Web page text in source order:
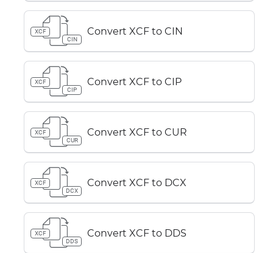
XCF
CIN
Convert XCF to CIN
XCF
CIP
Convert XCF to CIP
XCF
CUR
Convert XCF to CUR
XCF
DCX
Convert XCF to DCX
XCF
DDS
Convert XCF to DDS